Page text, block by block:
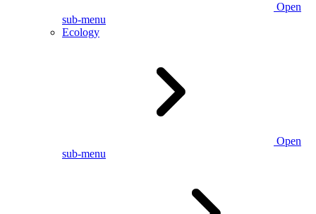
Open
sub-menu
Ecology
Open
sub-menu